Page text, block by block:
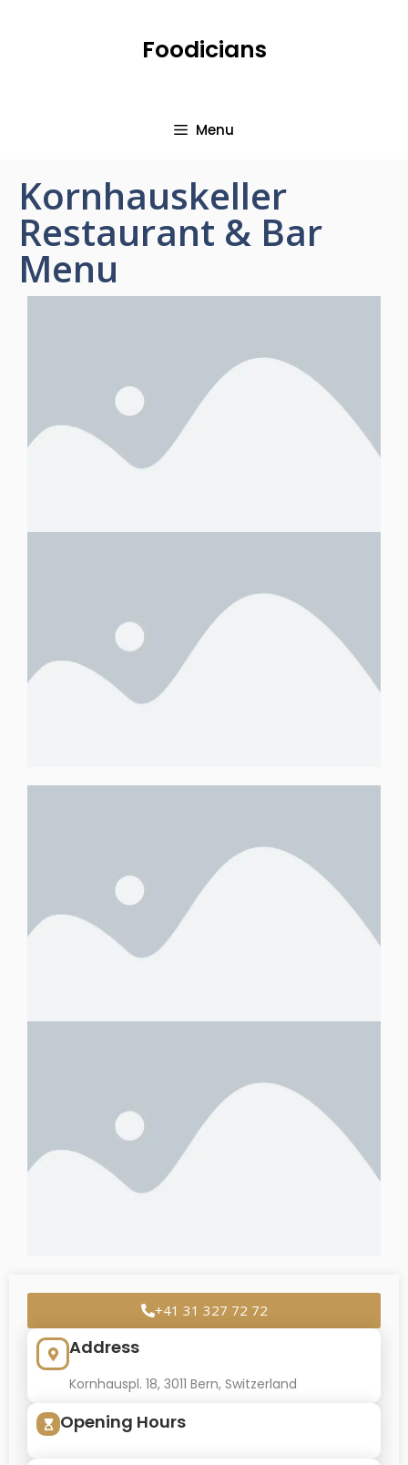
Foodicians
Menu
Kornhauskeller
Restaurant & Bar
Menu
+41 31 327 72 72
Address
Kornhauspl. 18, 3011 Bern, Switzerland
Opening Hours